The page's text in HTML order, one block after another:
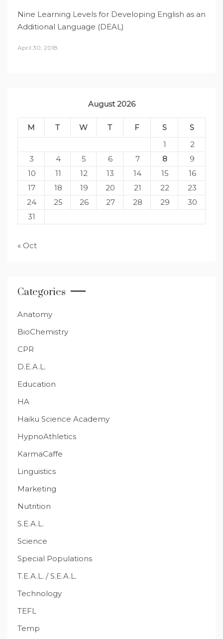
Nine Learning Levels for Developing English as an
Additional Language (DEAL)
April 30, 2018
August 2026
M T W T F S
S
1
2
3
4 5 6 7 8
9
10
11 12 13 14 15
16
17
18 19 20 21 22
23
24
25 26 27 28 29
30
31
« Oct
Categories
Anatomy
BioChemistry
CPR
D.E.A.L.
Education
HA
Haiku Science Academy
HypnoAthletics
KarmaCaffe
Linguistics
Marketing
Nutrition
S.E.A.L.
Science
Special Populations
T.E.A.L. / S.E.A.L.
Technology
TEFL
Temp